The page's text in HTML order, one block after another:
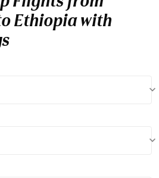
Ethiopia with
keyboard_arrow_down
keyboard_arrow_down